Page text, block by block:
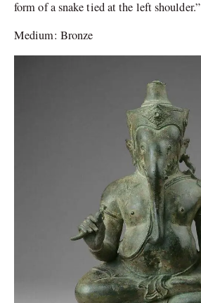
form of a snake tied at the left shoulder.”
Medium: Bronze